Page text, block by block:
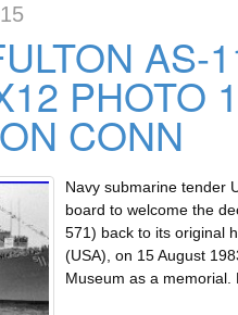
AS-
PHOTO
CONN
Navy submarine tender
board to welcome the
571) back to its original
(USA), on 15 August
Museum as a